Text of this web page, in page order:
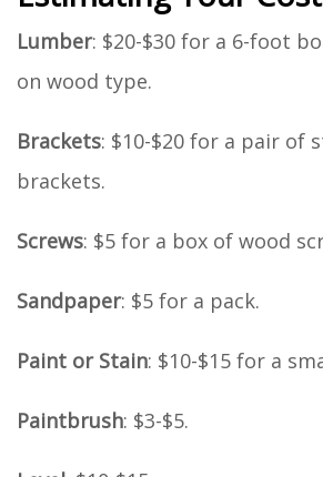
Lumber: $20-$30 for a 6-foot
on wood type.
Brackets: $10-$20 for a pair of
brackets.
Screws: $5 for a box of wood
Sandpaper: $5 for a pack.
Paint or Stain: $10-$15 for a
Paintbrush: $3-$5.